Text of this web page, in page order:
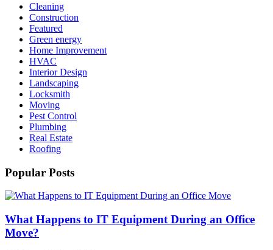
Cleaning
Construction
Featured
Green energy
Home Improvement
HVAC
Interior Design
Landscaping
Locksmith
Moving
Pest Control
Plumbing
Real Estate
Roofing
Popular Posts
What Happens to IT Equipment During an Office
Move?